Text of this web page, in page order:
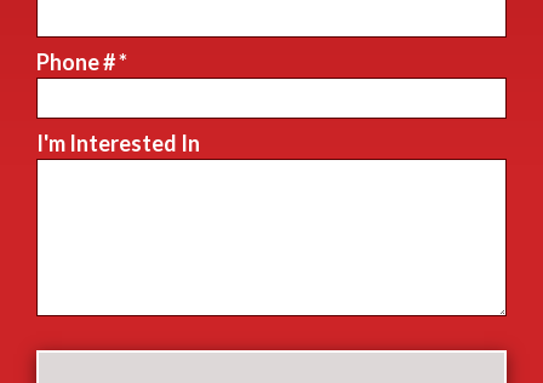
Phone # *
I'm Interested In
I'm Interested In